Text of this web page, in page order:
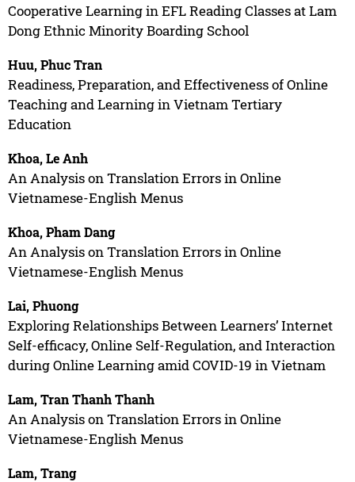
Cooperative Learning in EFL Reading Classes at Lam
Dong Ethnic Minority Boarding School
Huu, Phuc Tran
Readiness, Preparation, and Effectiveness of Online
Teaching and Learning in Vietnam Tertiary
Education
Khoa, Le Anh
An Analysis on Translation Errors in Online
Vietnamese-English Menus
Khoa, Pham Dang
An Analysis on Translation Errors in Online
Vietnamese-English Menus
Lai, Phuong
Exploring Relationships Between Learners’ Internet
Self-efficacy, Online Self-Regulation, and Interaction
during Online Learning amid COVID-19 in Vietnam
Lam, Tran Thanh Thanh
An Analysis on Translation Errors in Online
Vietnamese-English Menus
Lam, Trang